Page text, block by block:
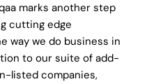
marks another step
cutting edge
way we do business in
to our suite of add-
listed companies,